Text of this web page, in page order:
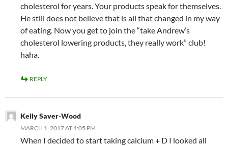
cholesterol for years. Your products speak for themselves.
He still does not believe that is all that changed in my way
of eating. Now you get to join the “take Andrew’s
cholesterol lowering products, they really work” club!
haha.
REPLY
Kelly Saver-Wood
MARCH 1, 2017 AT 4:05 PM
When I decided to start taking calcium + D I looked all